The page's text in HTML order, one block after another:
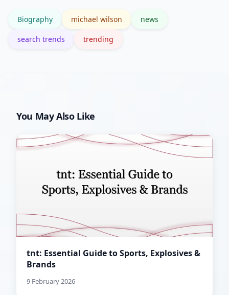
Biography michael wilson news
search trends trending
You May Also Like
tnt: Essential Guide to Sports, Explosives &
Brands
9 February 2026